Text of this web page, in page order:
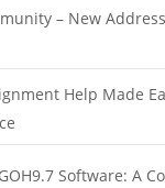
– New
Help Made
Software: A